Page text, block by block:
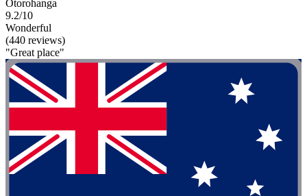
Otorohanga
9.2/10
Wonderful
(440 reviews)
"Great place"